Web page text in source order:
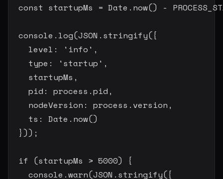
const startupMs = Date . now() -
  console
. log(JSON . stringify({
    level
: 'info' ,
    type
: 'startup' ,
    startupMs
,
    pid
: process .pid ,
    nodeVersion
: process . version ,
    ts
: Date . now()
})) ;
if (startupMs > 5000)
{
    console
.warn(JSON . stringify({